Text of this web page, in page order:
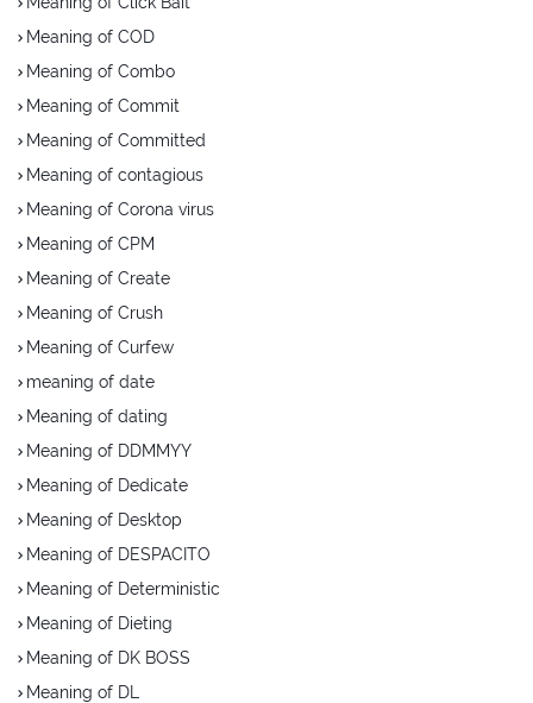
Meaning of COD
Meaning of Combo
Meaning of Commit
Meaning of Committed
Meaning of contagious
Meaning of Corona virus
Meaning of CPM
Meaning of Create
Meaning of Crush
Meaning of Curfew
meaning of date
Meaning of dating
Meaning of DDMMYY
Meaning of Dedicate
Meaning of Desktop
Meaning of DESPACITO
Meaning of Deterministic
Meaning of Dieting
Meaning of DK BOSS
Meaning of DL